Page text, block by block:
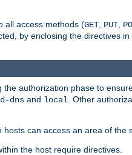
all access methods (GET, PUT,
by enclosing the directives in
the authorization phase to
dns and local . Other
can access an area of
the host require directives.